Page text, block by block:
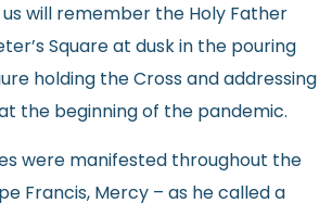
us will remember the Holy Father
Square at dusk in the pouring
holding the Cross and addressing
the beginning of the pandemic.
were manifested throughout the
Francis, Mercy – as he called a